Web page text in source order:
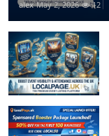
alex May 2, 2026 12